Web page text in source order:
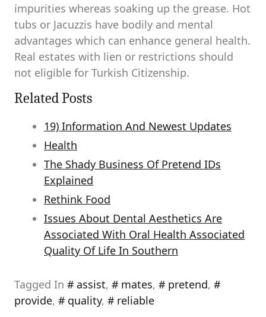
impurities whereas soaking up the grease. Hot
tubs or Jacuzzis have bodily and mental
advantages which can enhance general health.
Real estates with lien or restrictions should
not eligible for Turkish Citizenship.
Related Posts
19) Information And Newest Updates
Health
The Shady Business Of Pretend IDs
Explained
Rethink Food
Issues About Dental Aesthetics Are
Associated With Oral Health Associated
Quality Of Life In Southern
Tagged In assist, mates, pretend,
provide, quality, reliable